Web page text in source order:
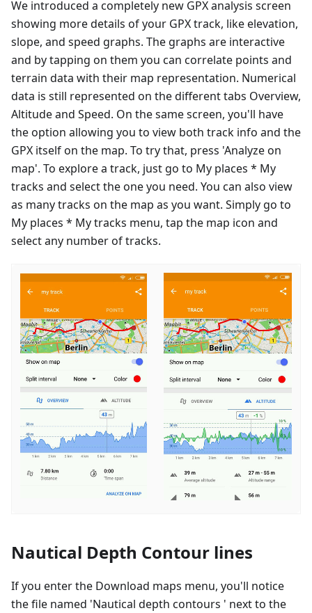
We introduced a completely new GPX analysis screen
showing more details of your GPX track, like elevation,
slope, and speed graphs. The graphs are interactive
and by tapping on them you can correlate points and
terrain data with their map representation. Numerical
data is still represented on the different tabs Overview,
Altitude and Speed. On the same screen, you'll have
the option allowing you to view both track info and the
GPX itself on the map. To try that, press 'Analyze on
map'. To explore a track, just go to My places * My
tracks and select the one you need. You can also view
as many tracks on the map as you want. Simply go to
My places * My tracks menu, tap the map icon and
select any number of tracks.
Nautical Depth Contour lines
If you enter the Download maps menu, you'll notice
the file named 'Nautical depth contours ' next to the